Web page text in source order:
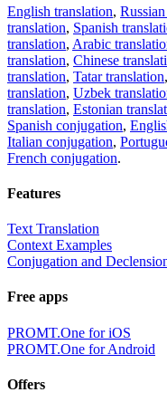
English translation,
translation, Spanish
translation, Arabic
translation, Chinese
translation, Tatar translation,
translation, Uzbek
translation, Estonian
Spanish conjugation,
Italian conjugation,
French conjugation.
Features
Text Translation
Context Examples
Conjugation and
Free apps
PROMT.One for iOS
PROMT.One for Android
Offers